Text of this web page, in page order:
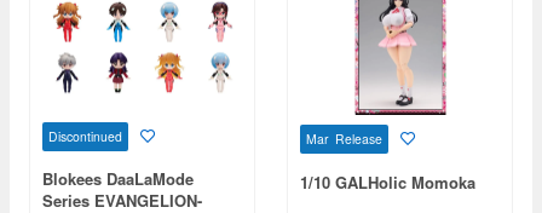
Discontinued
Blokees DaaLaMode
Series EVANGELION-
Mar Release
1/10 GALHolic Momoka